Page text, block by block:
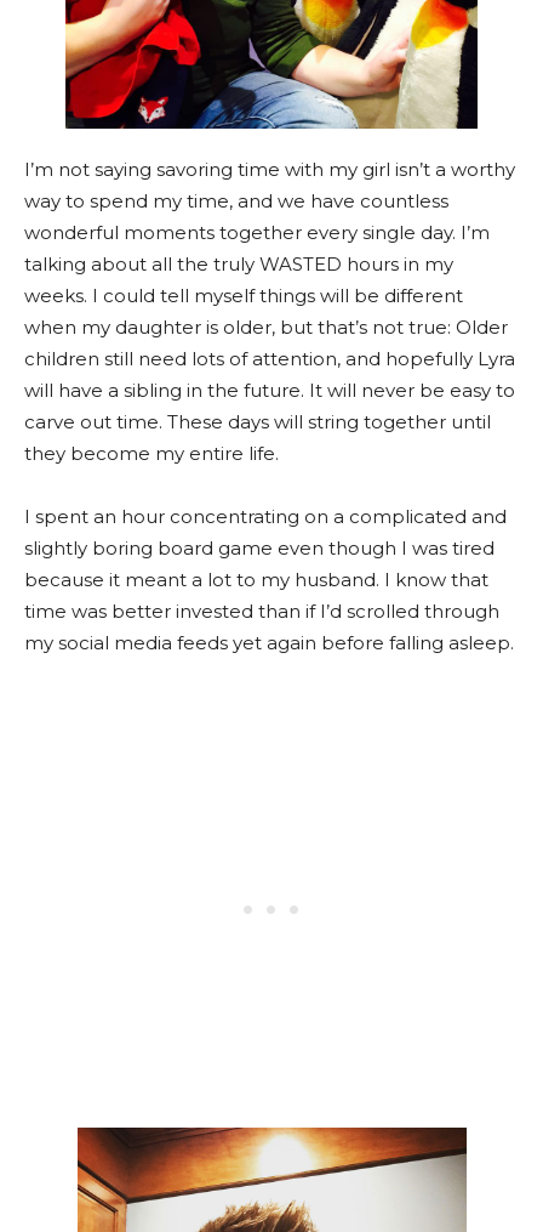
I’m not saying savoring time with my girl isn’t a worthy
way to spend my time, and we have countless
wonderful moments together every single day. I’m
talking about all the truly WASTED hours in my
weeks. I could tell myself things will be different
when my daughter is older, but that’s not true: Older
children still need lots of attention, and hopefully Lyra
will have a sibling in the future. It will never be easy to
carve out time. These days will string together until
they become my entire life.
I spent an hour concentrating on a complicated and
slightly boring board game even though I was tired
because it meant a lot to my husband. I know that
time was better invested than if I’d scrolled through
my social media feeds yet again before falling asleep.